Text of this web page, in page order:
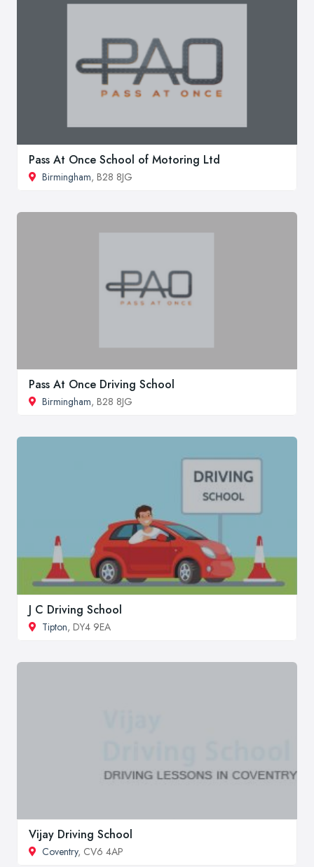
Pass At Once School of Motoring Ltd
Birmingham, B28 8JG
Pass At Once Driving School
Birmingham, B28 8JG
J C Driving School
Tipton, DY4 9EA
Vijay Driving School
Coventry, CV6 4AP